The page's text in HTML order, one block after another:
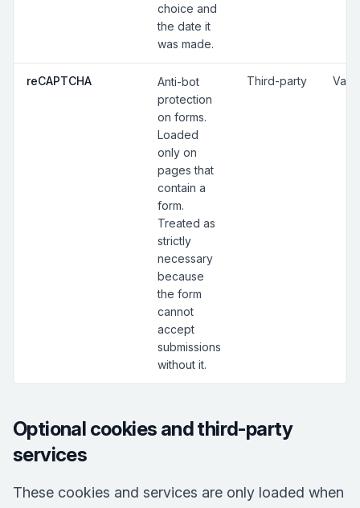
choice and
the date it
was made.
reCAPTCHA
Anti-bot
protection
on forms.
Loaded
only on
pages that
contain a
form.
Treated as
strictly
necessary
because
the form
cannot
accept
submissions
without it.
Third-party
Optional cookies and third-party
services
These cookies and services are only loaded when